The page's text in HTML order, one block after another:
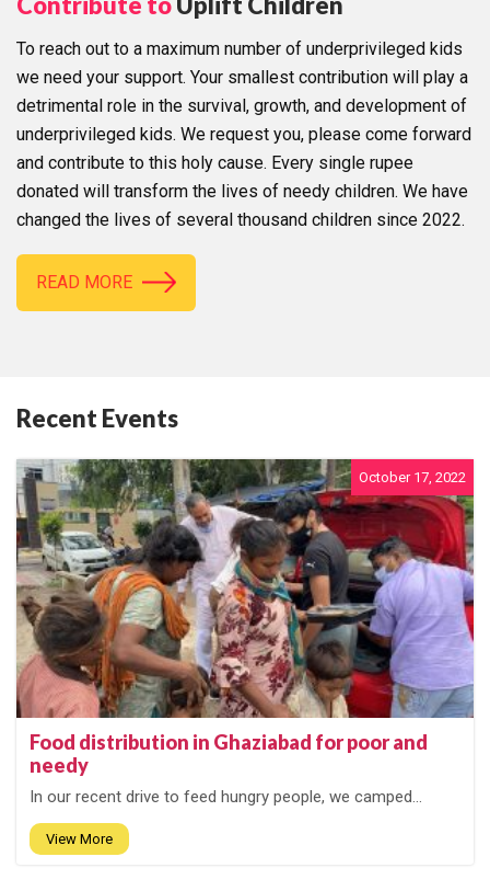
To reach out to a maximum number of underprivileged kids
we need your support. Your smallest contribution will play a
detrimental role in the survival, growth, and development of
underprivileged kids. We request you, please come forward
and contribute to this holy cause. Every single rupee
donated will transform the lives of needy children. We have
changed the lives of several thousand children since 2022.
READ MORE
Recent Events
October 17, 2022
Food distribution in Ghaziabad for poor and
needy
In our recent drive to feed hungry people, we camped...
View More